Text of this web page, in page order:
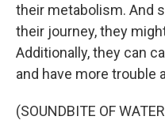
their metabolism. And
their journey, they
Additionally, they can
and have more trouble
(SOUNDBITE OF